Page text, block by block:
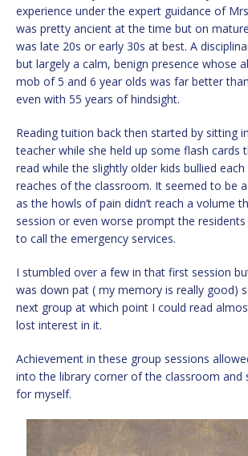
experience under the expert guidance of
was pretty ancient at the time but on
was late 20s or early 30s at best. A
but largely a calm, benign presence whose
mob of 5 and 6 year olds was far better
even with 55 years of hindsight.
Reading tuition back then started by sitting
teacher while she held up some flash cards
read while the slightly older kids bullied
reaches of the classroom. It seemed to be
as the howls of pain didn’t reach a volume
session or even worse prompt the
to call the emergency services.
I stumbled over a few in that first session
was down pat ( my memory is really good)
next group at which point I could read
lost interest in it.
Achievement in these group sessions
into the library corner of the classroom and
for myself.